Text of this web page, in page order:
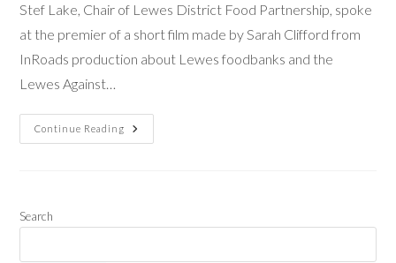
Stef Lake, Chair of Lewes District Food Partnership, spoke
at the premier of a short film made by Sarah Clifford from
InRoads production about Lewes foodbanks and the
Lewes Against…
Continue Reading
Search